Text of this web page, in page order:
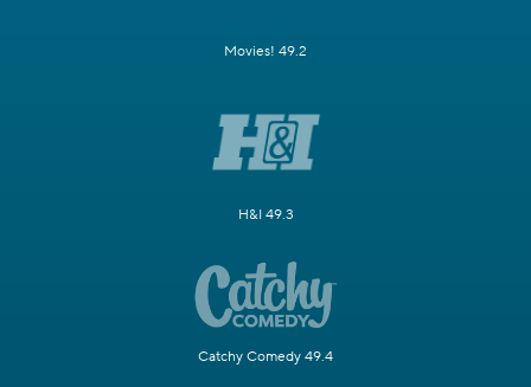
Movies! 49.2
H&I 49.3
Catchy Comedy 49.4